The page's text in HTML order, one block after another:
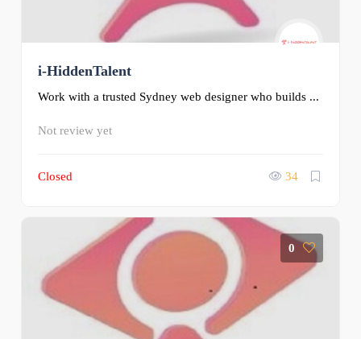
i-HiddenTalent
Work with a trusted Sydney web designer who builds ...
Not review yet
Closed 34
0